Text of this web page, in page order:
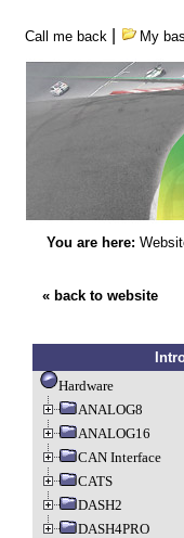
Call me back My
You are here:
« back to website
Hardware
ANALOG8
ANALOG16
CAN Interface
CATS
DASH2
DASH4PRO